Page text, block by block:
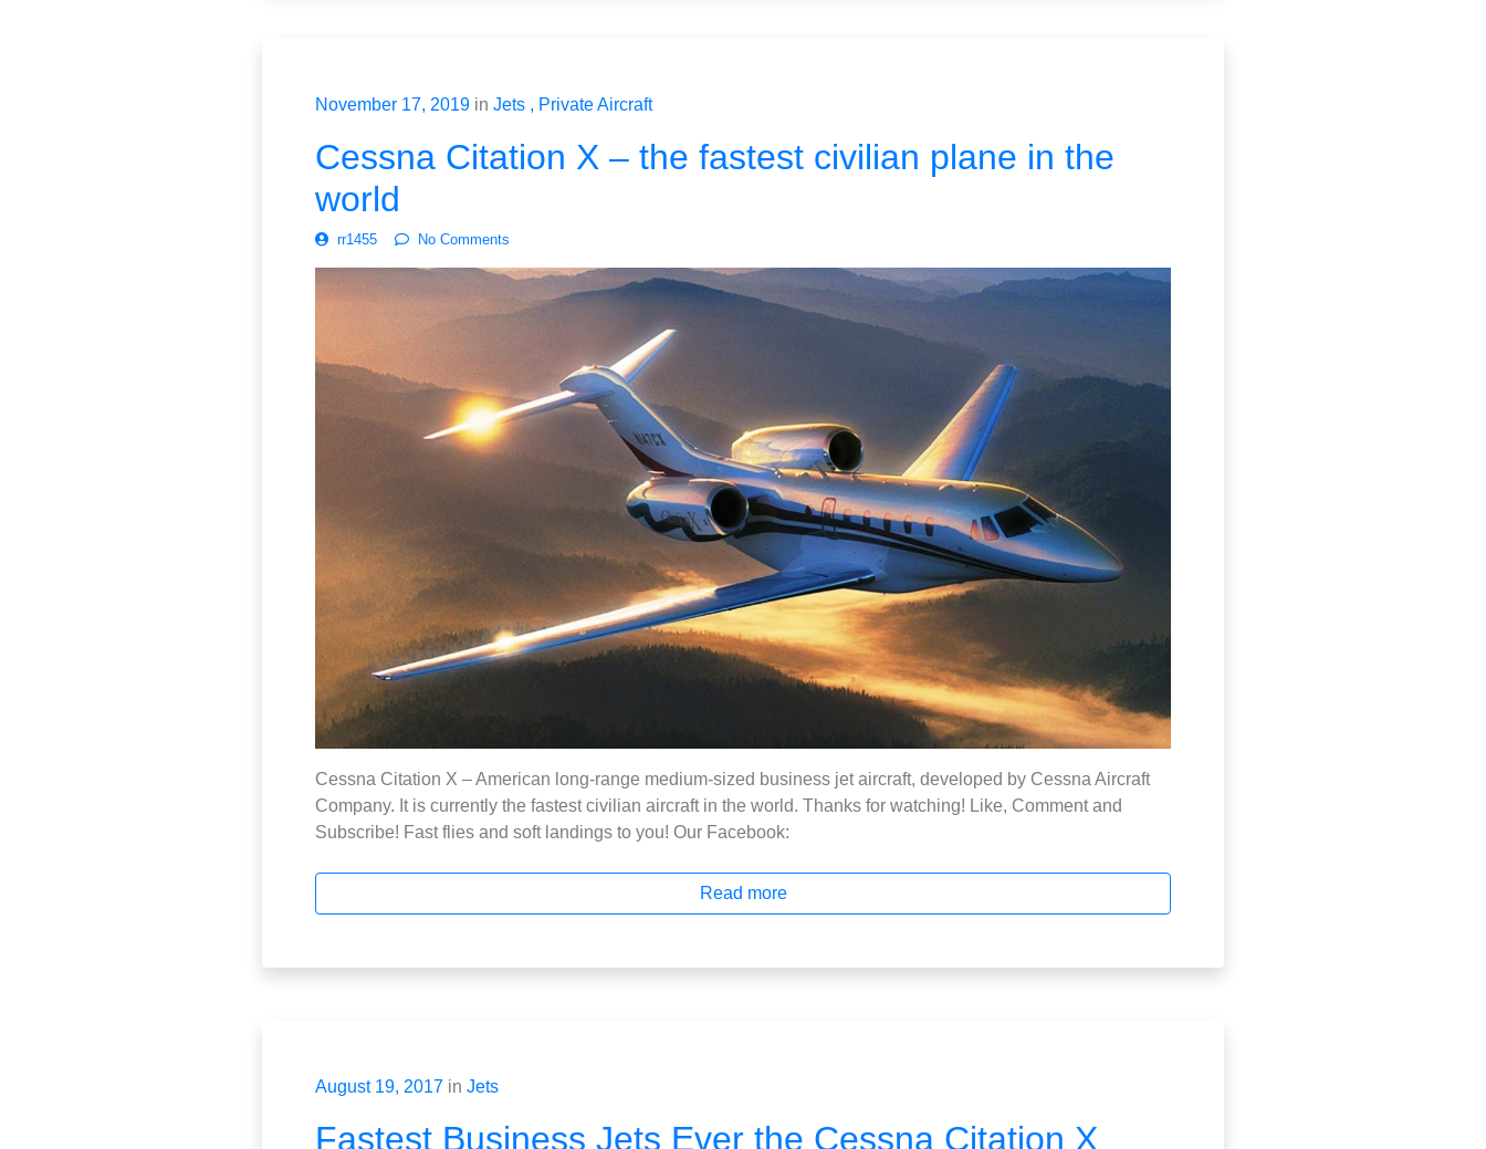
November 17, 2019 in Jets Private Aircraft
Cessna Citation X – the fastest civilian plane in the
world
rr1455 No Comments
Cessna Citation X – American long-range medium-sized business jet aircraft, developed by Cessna Aircraft
Company. It is currently the fastest civilian aircraft in the world. Thanks for watching! Like, Comment and
Subscribe! Fast flies and soft landings to you! Our Facebook:
Read more
August 19, 2017 in Jets
Fastest Business Jets Ever the Cessna Citation X